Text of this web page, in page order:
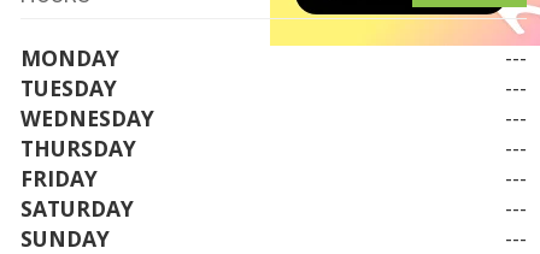
MONDAY
---
TUESDAY
---
WEDNESDAY
---
THURSDAY
---
FRIDAY
---
SATURDAY
---
SUNDAY
---